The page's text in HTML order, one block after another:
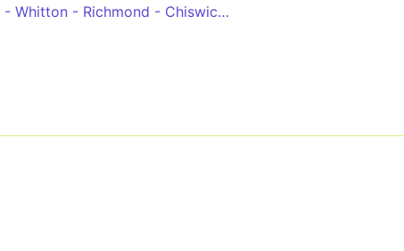
Hounslow, Bus Station - Whitton - Richmond - Chiswick High Road - Hammersmith